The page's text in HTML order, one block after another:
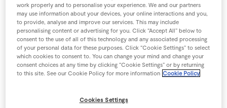
Ingredients
2 sprigs SuperValu Fresh Thyme broken into pieces
SuperValu Honey
work properly and to personalise your experience. We and our partners
may use information about your devices, your online interactions and you,
to provide, analyse and improve our services. This may include
personalising content or advertising for you. Click “Accept All” below to
consent to the use of all of this technology and any associated processing
of your personal data for these purposes. Click “Cookie Settings” to select
which cookies to consent to. You can change your mind and change your
consent choices at any time by clicking “Cookie Settings” or by returning
to this site. See our Cookie Policy for more information Cookie Policy
Cookies Settings